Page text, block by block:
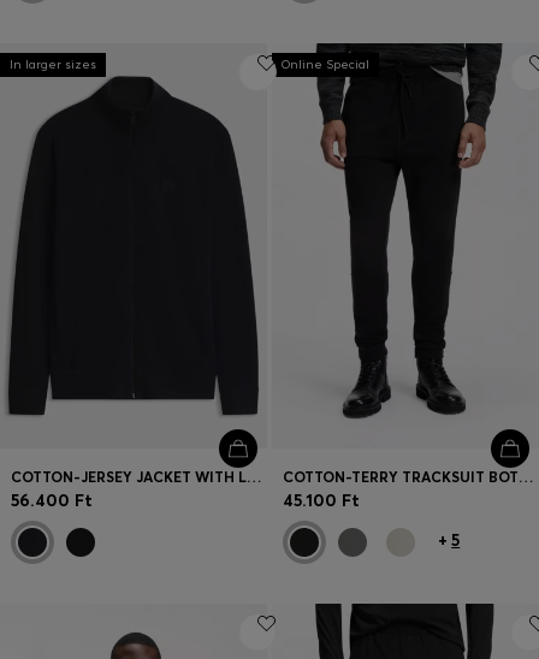
In larger sizes
COTTON-JERSEY JACKET WITH LOGO BADGE
56.400 Ft
Online Special
COTTON-TERRY TRACKSUIT BOTTOMS WITH LOGO PATCH
45.100 Ft
+5